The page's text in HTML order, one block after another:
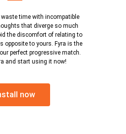
time with incompatible
that diverge so much
the discomfort of relating to
opposite to yours. Fyra is the
perfect progressive match.
and start using it now!
now